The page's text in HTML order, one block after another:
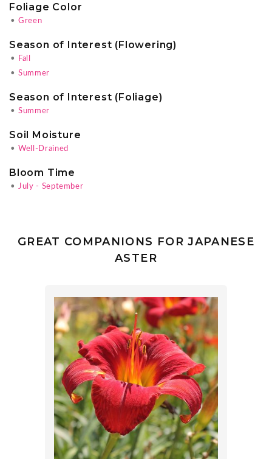
Foliage Color
• Green
Season of Interest (Flowering)
•
Fall
• Summer
Season of Interest (Foliage)
• Summer
Soil Moisture
• Well-Drained
Bloom Time
• July - September
GREAT COMPANIONS FOR JAPANESE
ASTER